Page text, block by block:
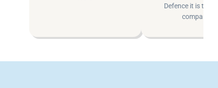
Defence it is the
company.